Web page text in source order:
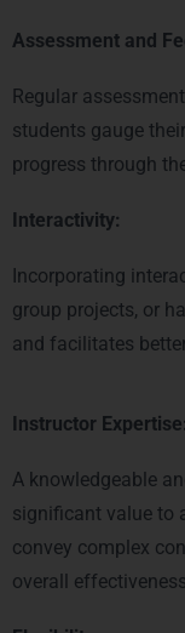
Assessment and
Regular
students gauge
progress through
Interactivity:
Incorporating
group projects, or
and facilitates
Instructor Expertise:
A knowledgeable
significant value to
convey complex
overall effectiveness.